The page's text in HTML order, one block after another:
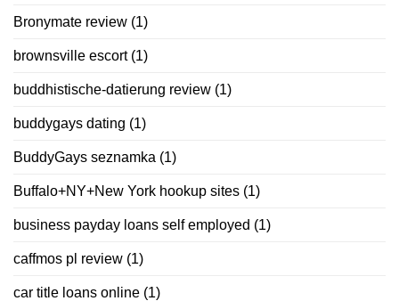
Bronymate review (1)
brownsville escort(1)
buddhistische-datierung review (1)
buddygays dating (1)
BuddyGays seznamka (1)
Buffalo+NY+New York hookup sites (1)
business payday loans self employed (1)
caffmos pl review (1)
car title loans online (1)